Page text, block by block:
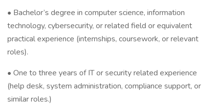
• Bachelor’s degree in computer science, information
technology, cybersecurity, or related field or equivalent
practical experience (internships, coursework, or relevant
roles).
• One to three years of IT or security related experience
(help desk, system administration, compliance support, or
similar roles.)